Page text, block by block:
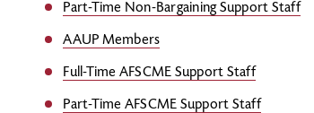
Part-Time Non-Bargaining Support Staff
AAUP Members
Full-Time AFSCME Support Staff
Part-Time AFSCME Support Staff